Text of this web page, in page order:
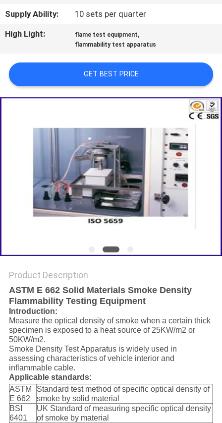
REQUEST
A QUOTE
SITEMAP
PRIVACY
Supply Ability:
10 sets per quarter
High Light:
flame test equipment,
flammability test apparatus
GET BEST PRICE
Product Description
ASTM E 662 Solid Materials Smoke Density
Flammability Testing Equipment
Introduction:
Measure the optical density of smoke when a certain thick
specimen is exposed to a heat source of 25KW/m2 or
50KW/m2.
Smoke Density Test Apparatus is widely used in
assessing characteristics of vehicle interior and
inflammable cable.
Applicable standards:
ASTM
E 662
Standard test method of specific optical density of
smoke by solid material
BSI
6401
UK Standard of measuring specific optical density
of smoke by material